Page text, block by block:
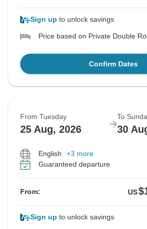
Sign up to unlock savings
Price based on Private Double
Confirm Dates
From Tuesday
25 Aug, 2026
To
30
English
+3 more
Guaranteed departure
From: US
Sign up to unlock savings